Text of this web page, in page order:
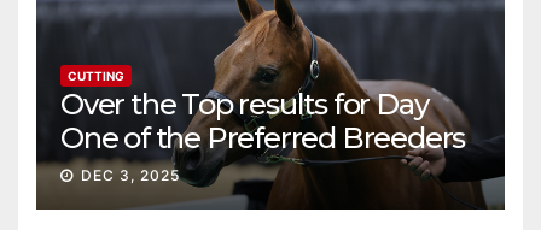
CUTTING
Over the Top results for Day
One of the Preferred Breeders
Sale
DEC 3, 2025